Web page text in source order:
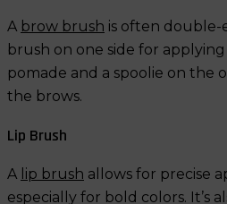
A brow brush is often double-
brush on one side for
pomade and a spoolie on the
the brows.
Lip Brush
A lip brush allows for precise
especially for bold colors. It’s